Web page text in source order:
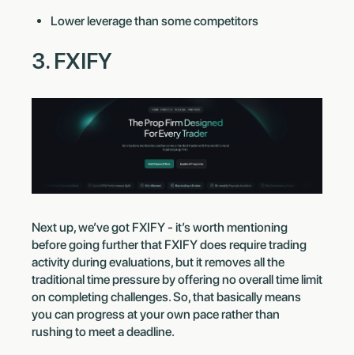
Lower leverage than some competitors
3. FXIFY
Next up, we’ve got FXIFY - it’s worth mentioning
before going further that FXIFY does require trading
activity during evaluations, but it removes all the
traditional time pressure by offering no overall time limit
on completing challenges. So, that basically means
you can progress at your own pace rather than
rushing to meet a deadline.